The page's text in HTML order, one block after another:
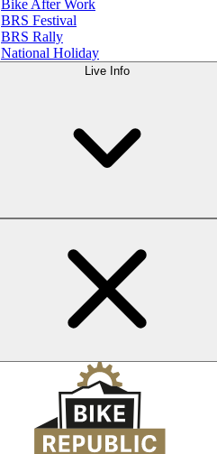
Bike After Work
BRS Festival
BRS Rally
National Holiday
Live Info